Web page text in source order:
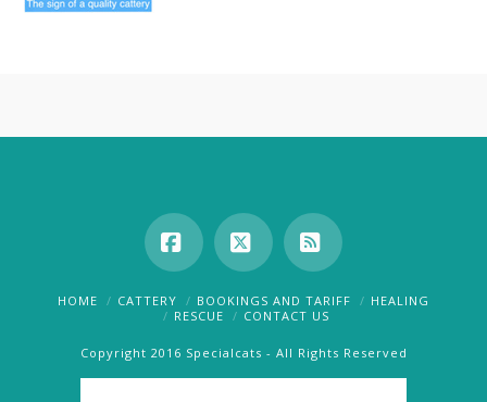
Facebook
X RSS
HOME CATTERY BOOKINGS AND TARIFF
HEALING
RESCUE
CONTACT US
Copyright 2016 Specialcats - All Rights Reserved